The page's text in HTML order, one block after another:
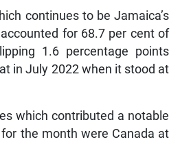
continues to be Jamaica’s
for 68.7 per cent of
1.6 percentage points
in July 2022 when it stood at
which contributed a notable
the month were Canada at